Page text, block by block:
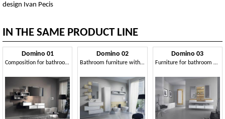
design Ivan Pecis
IN THE SAME PRODUCT LINE
Domino 01
Composition for bathroom, with lacquered wood paneling
Domino 02
Bathroom furniture with sink, toilet and bidet
Domino 03
Furniture for bathroom with two sinks, concrete finishing